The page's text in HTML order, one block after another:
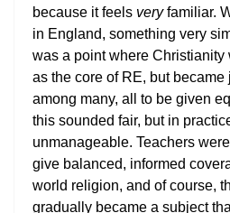
because it feels veryfamiliar.
in England, something very
was a point where Christianity
as the core of RE, but
among many, all to be given
this sounded fair, but in
unmanageable. Teachers
give balanced, informed
world religion, and of course,
gradually became a subject